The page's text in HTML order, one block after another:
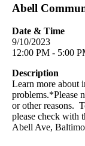
Abell
Date & Time
9/10/2023
12:00 PM - 5:00
Description
Learn more about
problems.*Please
or other reasons.
please check with
Abell Ave,